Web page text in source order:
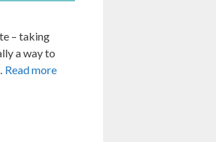
– taking
a way to
Read more